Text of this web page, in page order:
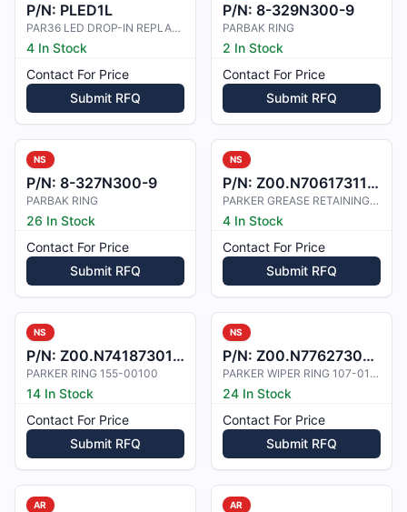
P/N: PLED1L
PAR36 LED DROP-IN REPLACEMENT, 14V
4 In Stock
Contact For Price
Submit RFQ
P/N: 8-329N300-9
PARBAK RING
2 In Stock
Contact For Price
Submit RFQ
NS
P/N: 8-327N300-9
PARBAK RING
26 In Stock
Contact For Price
Submit RFQ
NS
P/N: Z00.N7061731100
PARKER GREASE RETAINING FELT 154-0
4 In Stock
Contact For Price
Submit RFQ
NS
P/N: Z00.N7418730100
PARKER RING 155-00100
14 In Stock
Contact For Price
Submit RFQ
NS
P/N: Z00.N7762730011
PARKER WIPER RING 107-01100
24 In Stock
Contact For Price
Submit RFQ
AR AR